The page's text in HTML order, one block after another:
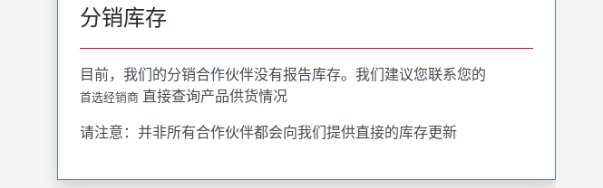
分销库存
目前，我们的分销合作伙伴没有报告库存。我们建议您联系您的
首选经销商 直接查询产品供货情况
请注意：并非所有合作伙伴都会向我们提供直接的库存更新